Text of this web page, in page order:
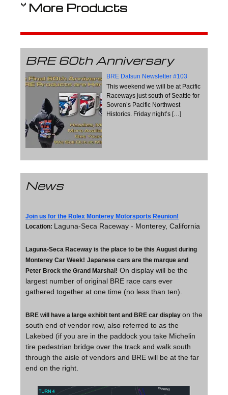
More Products
BRE 60th Anniversary
BRE Datsun Newsletter #103
This weekend we will be at Pacific
Raceways just south of Seattle for
Sovren’s Pacific Northwest
Historics. Friday night’s […]
News
Join us for the Rolex Monterey Motorsports Reunion!
Location: Laguna-Seca Raceway - Monterey, California
Laguna-Seca Raceway is the place to be this August during
Monterey Car Week! Japanese cars are the marque and
Peter Brock the Grand Marshal! On display will be the
largest number of original BRE race cars ever
gathered together at one time (no less than ten).
BRE will have a large exhibit tent and BRE car display on the
south end of vendor row, also referred to as the
Lakebed (if you are in the paddock you take Michelin
tire pedestrian bridge over the track and walk south
through the aisle of vendors and BRE will be at the far
end on the right.